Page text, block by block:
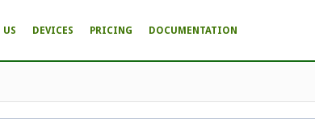
US DEVICES PRICING DOCUMENTATION